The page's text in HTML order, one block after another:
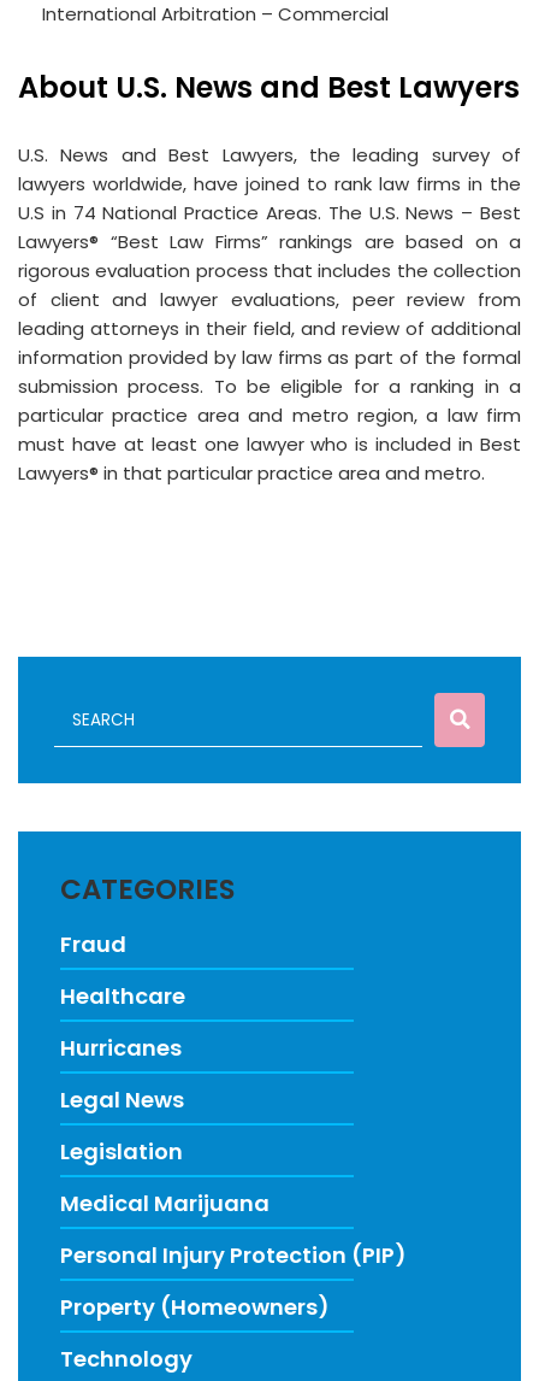
International Arbitration – Commercial
About U.S. News and Best Lawyers
U.S. News and Best Lawyers, the leading survey of
lawyers worldwide, have joined to rank law firms in the
U.S in 74 National Practice Areas. The U.S. News – Best
Lawyers® “Best Law Firms” rankings are based on a
rigorous evaluation process that includes the collection
of client and lawyer evaluations, peer review from
leading attorneys in their field, and review of additional
information provided by law firms as part of the formal
submission process. To be eligible for a ranking in a
particular practice area and metro region, a law firm
must have at least one lawyer who is included in Best
Lawyers® in that particular practice area and metro.
CATEGORIES
Fraud
Healthcare
Hurricanes
Legal News
Legislation
Medical Marijuana
Personal Injury Protection (PIP)
Property (Homeowners)
Technology